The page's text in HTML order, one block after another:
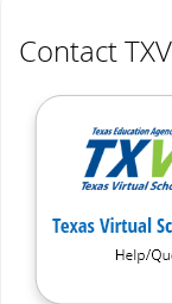
Contact